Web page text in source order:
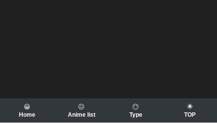
😀
Home
😐
Anime list
😶
Type
🌟
TOP